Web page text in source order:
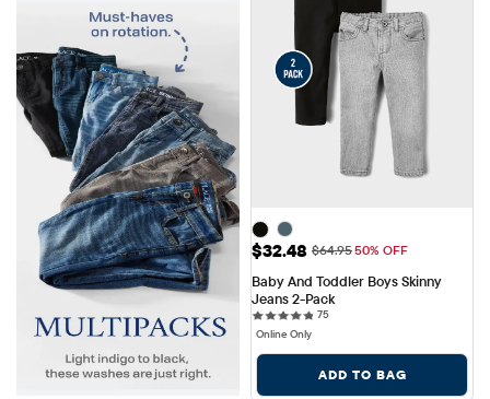
Sale Price: $32.48
$32.48 Original Price: $64.95
$64.9550% OFF
Baby And Toddler Boys Skinny
Jeans 2-Pack
7575 reviews
Online Only
ADD TO BAG